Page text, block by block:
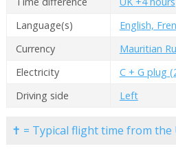
Language(s)
English,
Currency
Mauritian
Electricity
C + G plug
Driving side
Left
✝ = Typical flight time from the